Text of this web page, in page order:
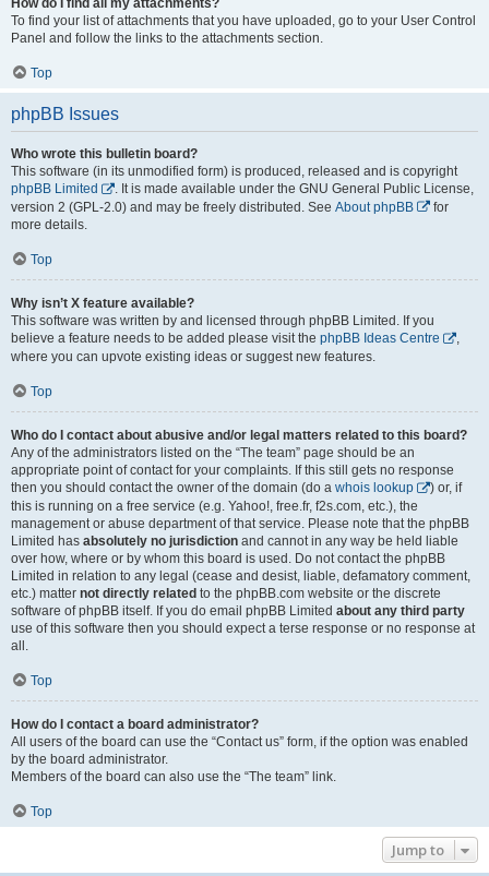
How do I find all my attachments?
To find your list of attachments that you have uploaded, go to your User Control
Panel and follow the links to the attachments section.
Top
phpBB Issues
Who wrote this bulletin board?
This software (in its unmodified form) is produced, released and is copyright
phpBB Limited
. It is made available under the GNU General Public License,
version 2 (GPL-2.0) and may be freely distributed. See About phpBB
for
more details.
Top
Why isn’t X feature available?
This software was written by and licensed through phpBB Limited. If you
believe a feature needs to be added please visit the phpBB Ideas Centre
,
where you can upvote existing ideas or suggest new features.
Top
Who do I contact about abusive and/or legal matters related to this board?
Any of the administrators listed on the “The team” page should be an
appropriate point of contact for your complaints. If this still gets no response
then you should contact the owner of the domain (do a whois lookup
) or, if
this is running on a free service (e.g. Yahoo!, free.fr, f2s.com, etc.), the
management or abuse department of that service. Please note that the phpBB
Limited has absolutely no jurisdiction and cannot in any way be held liable
over how, where or by whom this board is used. Do not contact the phpBB
Limited in relation to any legal (cease and desist, liable, defamatory comment,
etc.) matter not directly related to the phpBB.com website or the discrete
software of phpBB itself. If you do email phpBB Limited about any third party
use of this software then you should expect a terse response or no response at
all.
Top
How do I contact a board administrator?
All users of the board can use the “Contact us” form, if the option was enabled
by the board administrator.
Members of the board can also use the “The team” link.
Top
Jump to